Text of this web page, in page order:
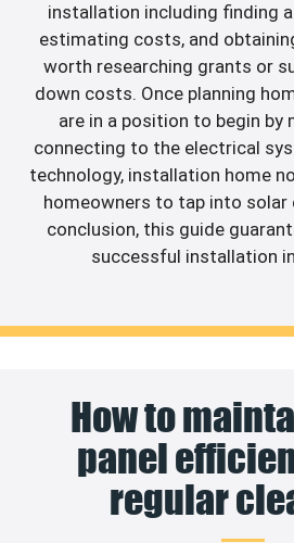
installation including finding
estimating costs, and
worth researching grants or
down costs. Once planning
are in a position to begin by
connecting to the electrical
technology, installation home
homeowners to tap into solar
conclusion, this guide
successful installation
How to
panel
regular